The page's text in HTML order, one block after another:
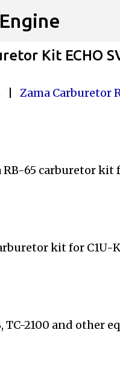
Kit ECHO
Zama Carburetor
65 carburetor kit
kit for C1U-
TC-2100 and other